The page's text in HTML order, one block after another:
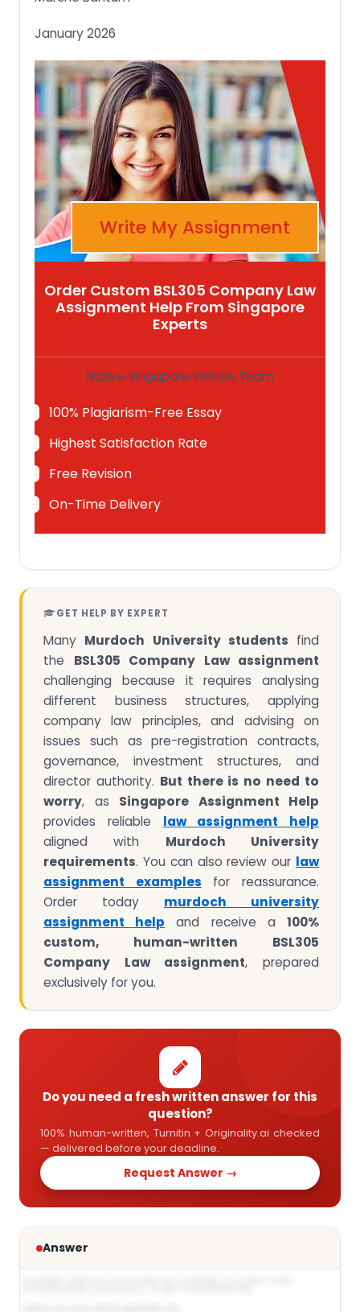
January 2026
Write My Assignment
Order Custom BSL305 Company Law
Assignment Help From Singapore
Experts
Native Singapore Writers Team
100% Plagiarism-Free Essay
Highest Satisfaction Rate
Free Revision
On-Time Delivery
GET HELP BY EXPERT
Many Murdoch University students find
the BSL305 Company Law assignment
challenging because it requires analysing
different business structures, applying
company law principles, and advising on
issues such as pre-registration contracts,
governance, investment structures, and
director authority. But there is no need to
worry, as Singapore Assignment Help
provides reliable law assignment help
aligned with Murdoch University
requirements. You can also review our law
assignment examples for reassurance.
Order today murdoch university
assignment help and receive a100%
custom, human-written BSL305
Company Law assignment, prepared
exclusively for you.
Do you need a fresh written answer for this
question?
100% human-written, Turnitin + Originality.ai checked
— delivered before your deadline.
Request Answer →
Answer